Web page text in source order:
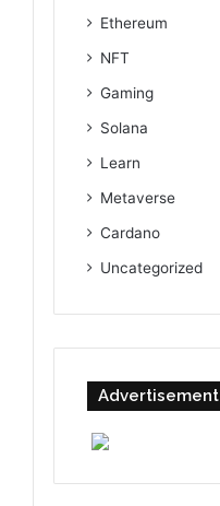
Ethereum
NFT
Gaming
Solana
Learn
Metaverse
Cardano
Uncategorized
Advertisement